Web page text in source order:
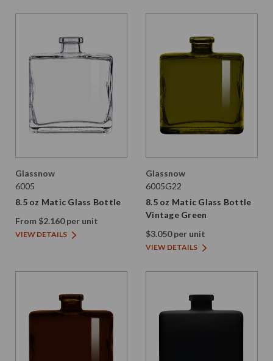
Glassnow
6005
8.5 oz Matic Glass Bottle
From $2.160 per unit
VIEW DETAILS
Glassnow
6005G22
8.5 oz Matic Glass Bottle
Vintage Green
$3.050 per unit
VIEW DETAILS